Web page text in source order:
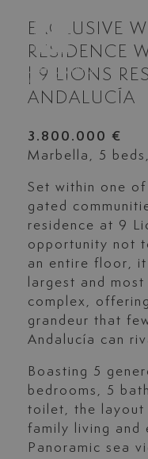
EXCLUSIVE
RESIDENCE
| 9 LIONS
ANDALUCÍA
3.800.000 €
Marbella, 5
Set within one
gated
residence at 9
opportunity not
an entire floor, it
largest and
complex,
grandeur that
Andalucía can
Boasting 5
bedrooms, 5
toilet, the layout
family living and
Panoramic sea